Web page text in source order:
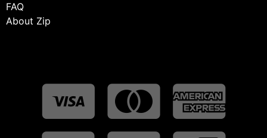
FAQ
About Zip